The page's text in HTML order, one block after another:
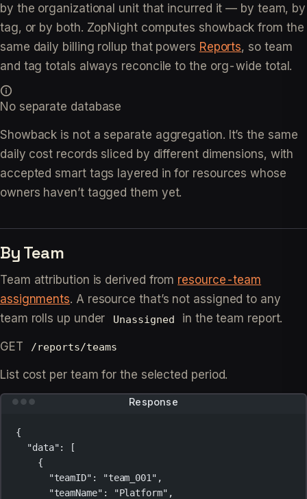
by the organizational unit that incurred it — by team, by
tag, or by both. ZopNight computes showback from the
same daily billing rollup that powers Reports, so team
and tag totals always reconcile to the org-wide total.
No separate database
Showback is not a separate aggregation. It’s the same
daily cost records sliced by different dimensions, with
accepted smart tags layered in for resources whose
owners haven’t tagged them yet.
By Team
Team attribution is derived from resource-team
assignments. A resource that’s not assigned to any
team rolls up under
Unassigned in the team report.
GET /reports/teams
List cost per team for the selected period.
Response
{
"data": [
{
"teamID" : "team_001" ,
"teamName" : "Platform" ,